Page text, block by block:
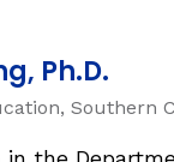
Ph.D.
Southern